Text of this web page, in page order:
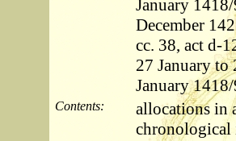
January
December
cc. 38, act d-
27 January
January
Contents:
allocations in